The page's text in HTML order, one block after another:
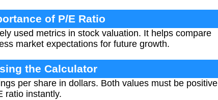
of P/E Ratio
used metrics in stock valuation. It helps compare
market expectations for future growth.
the Calculator
per share in dollars. Both values must be positive
ratio instantly.